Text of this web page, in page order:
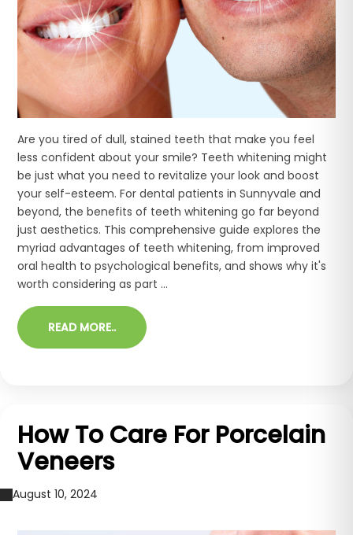
Are you tired of dull, stained teeth that make you feel
less confident about your smile? Teeth whitening might
be just what you need to revitalize your look and boost
your self-esteem. For dental patients in Sunnyvale and
beyond, the benefits of teeth whitening go far beyond
just aesthetics. This comprehensive guide explores the
myriad advantages of teeth whitening, from improved
oral health to psychological benefits, and shows why it's
worth considering as part ...
READ MORE..
How To Care For Porcelain
Veneers
August 10, 2024